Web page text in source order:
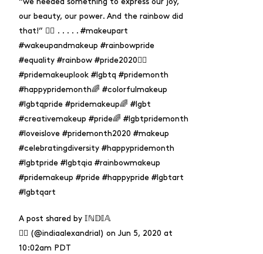
“we needed something to express our joy,
our beauty, our power. And the rainbow did
that!” 🏳️‍🌈 . . . . . #makeupart
#wakeupandmakeup #rainbowpride
#equality #rainbow #pride2020🏳️‍🌈
#pridemakeuplook #lgbtq #pridemonth
#happypridemonth🌈 #colorfulmakeup
#lgbtqpride #pridemakeup🌈 #lgbt
#creativemakeup #pride🌈 #lgbtpridemonth
#loveislove #pridemonth2020 #makeup
#celebratingdiversity #happypridemonth
#lgbtpride #lgbtqia #rainbowmakeup
#pridemakeup #pride #happypride #lgbtart
#lgbtqart
A post shared by
𝕀ℕ𝔻𝕀𝔸
(@indiaalexandrial) on Jun 5, 2020 at
10:02am PDT